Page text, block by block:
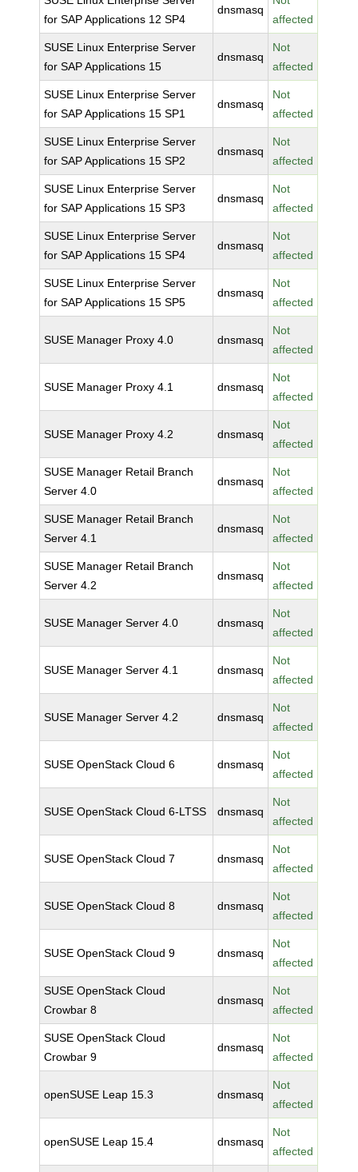
for SAP Applications 12 SP4
dnsmasq
affected
SUSE Linux Enterprise Server
for SAP Applications 15
dnsmasq
Not
affected
SUSE Linux Enterprise Server
for SAP Applications 15 SP1
dnsmasq
Not
affected
SUSE Linux Enterprise Server
for SAP Applications 15 SP2
dnsmasq
Not
affected
SUSE Linux Enterprise Server
for SAP Applications 15 SP3
dnsmasq
Not
affected
SUSE Linux Enterprise Server
for SAP Applications 15 SP4
dnsmasq
Not
affected
SUSE Linux Enterprise Server
for SAP Applications 15 SP5
dnsmasq
Not
affected
SUSE Manager Proxy 4.0 dnsmasq
Not
affected
SUSE Manager Proxy 4.1 dnsmasq
Not
affected
SUSE Manager Proxy 4.2 dnsmasq
Not
affected
SUSE Manager Retail Branch
Server 4.0
dnsmasq
Not
affected
SUSE Manager Retail Branch
Server 4.1
dnsmasq
Not
affected
SUSE Manager Retail Branch
Server 4.2
dnsmasq
Not
affected
SUSE Manager Server 4.0 dnsmasq
Not
affected
SUSE Manager Server 4.1 dnsmasq
Not
affected
SUSE Manager Server 4.2 dnsmasq
Not
affected
SUSE OpenStack Cloud 6 dnsmasq
Not
affected
SUSE OpenStack Cloud 6-LTSS dnsmasq
Not
affected
SUSE OpenStack Cloud 7 dnsmasq
Not
affected
SUSE OpenStack Cloud 8 dnsmasq
Not
affected
SUSE OpenStack Cloud 9 dnsmasq
Not
affected
SUSE OpenStack Cloud
Crowbar 8
dnsmasq
Not
affected
SUSE OpenStack Cloud
Crowbar 9
dnsmasq
Not
affected
openSUSE Leap 15.3 dnsmasq
Not
affected
openSUSE Leap 15.4 dnsmasq
Not
affected